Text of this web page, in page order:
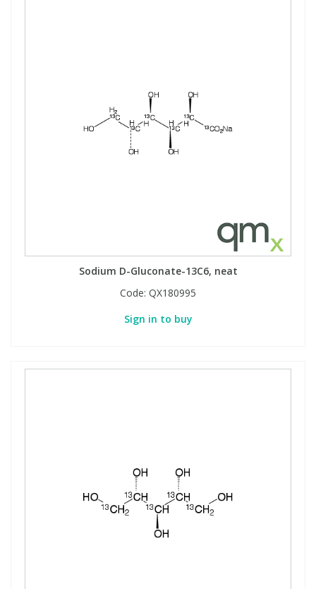
Sodium D-Gluconate-13C6, neat
Code: QX180995
Sign in to buy